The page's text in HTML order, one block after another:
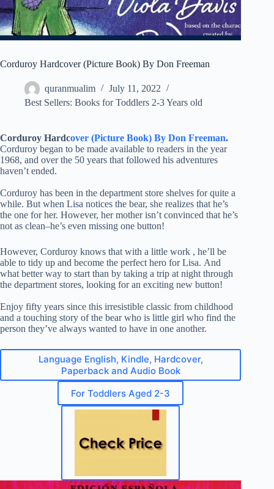
Corduroy Hardcover (Picture Book) By Don Freeman
quranmualim
July 11, 2022
Best Sellers: Books for Toddlers 2-3 Years old
Corduroy Hardcover (Picture Book) By Don Freeman.
Corduroy began to be made available to readers in the year
1968, and over the 50 years that followed his adventures
haven’t ended.
Corduroy has been in the department store shelves for quite a
while. But when Lisa notices the bear, she realizes that he’s
the one for her. However, her mother isn’t convinced that he’s
not as clean–he’s even missing one button!
However, Corduroy knows that with a little work , he’ll be
able to tidy up and become the perfect hero for Lisa. And
what better way to start than by taking a trip at night through
the department stores, looking for an exciting new button!
Enjoy fifty years since this irresistible classic from childhood
and a touching story of the bear who is little girl who find the
person they’ve always wanted to have in one another.
Language English, Kindle, Hardcover,
Paperback and Audio Book
For Toddlers Aged 2-3